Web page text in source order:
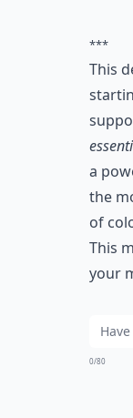
***
This
a
the
of
This
your
0/80